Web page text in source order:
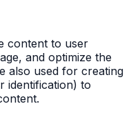
content to user
and optimize the
also used for creating
identification) to